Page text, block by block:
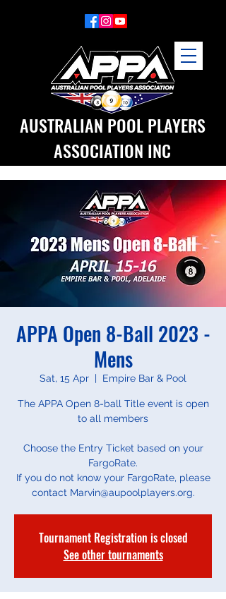
AUSTRALIAN POOL PLAYERS
ASSOCIATION INC
APPA Open 8-Ball 2023 -
Mens
Sat, 15 Apr
  |
Empire Bar & Pool
The APPA Open 8-ball Title event is open
to all members
Choose the Entry Ticket based on your
FargoRate.
If you do not know your FargoRate, please
contact Marvin@aupoolplayers.org.
Tournament Registration is closed
See other tournaments